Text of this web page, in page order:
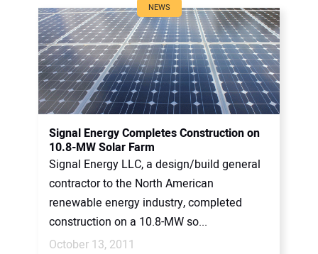
NEWS
Signal Energy Completes Construction on
10.8-MW Solar Farm
Signal Energy LLC, a design/build general
contractor to the North American
renewable energy industry, completed
construction on a 10.8-MW so...
October 13, 2011